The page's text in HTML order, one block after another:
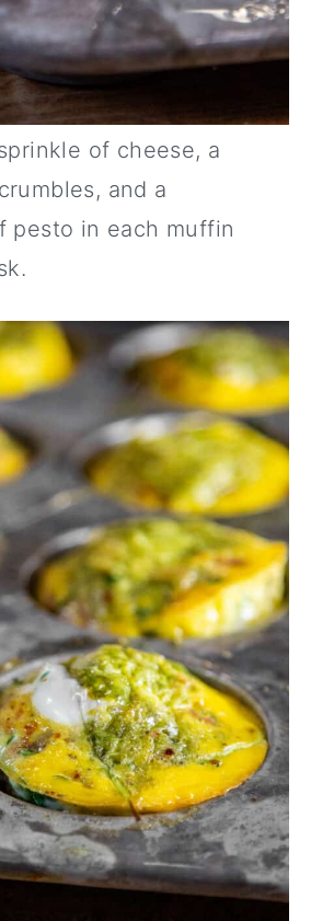
of cheese, a
and a
pesto in each muffin